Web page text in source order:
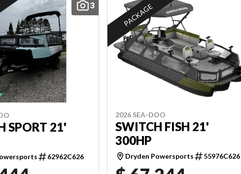
3
SPORT 21'
62962C626
PACKAGE
2026 SEA-DOO
SWITCH FISH 21'
300HP
Dryden Powersports 55976C626